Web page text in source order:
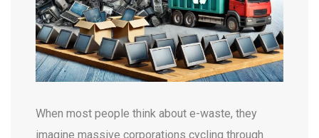
When most people think about e-waste, they
imagine massive corporations cycling through